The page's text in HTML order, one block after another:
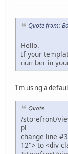
Quote from:
Hello.
If your
number in
I'm using a
Quote
/storefront/
pl
change line
12"> to <div